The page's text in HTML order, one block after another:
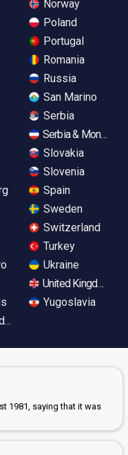
Norway
Poland
Portugal
Romania
Russia
San Marino
Serbia
Serbia &
Slovakia
Slovenia
Spain
Sweden
Switzerland
Turkey
Ukraine
United Kingdom
Yugoslavia
1981, saying that it was